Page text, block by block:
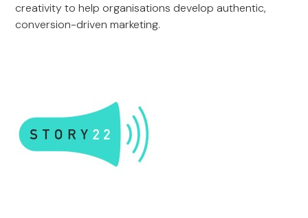
creativity to help organisations develop authentic,
conversion-driven marketing.